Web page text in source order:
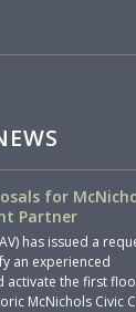
for
Partner
has issued a
an experienced
activate the first
McNichols Civic